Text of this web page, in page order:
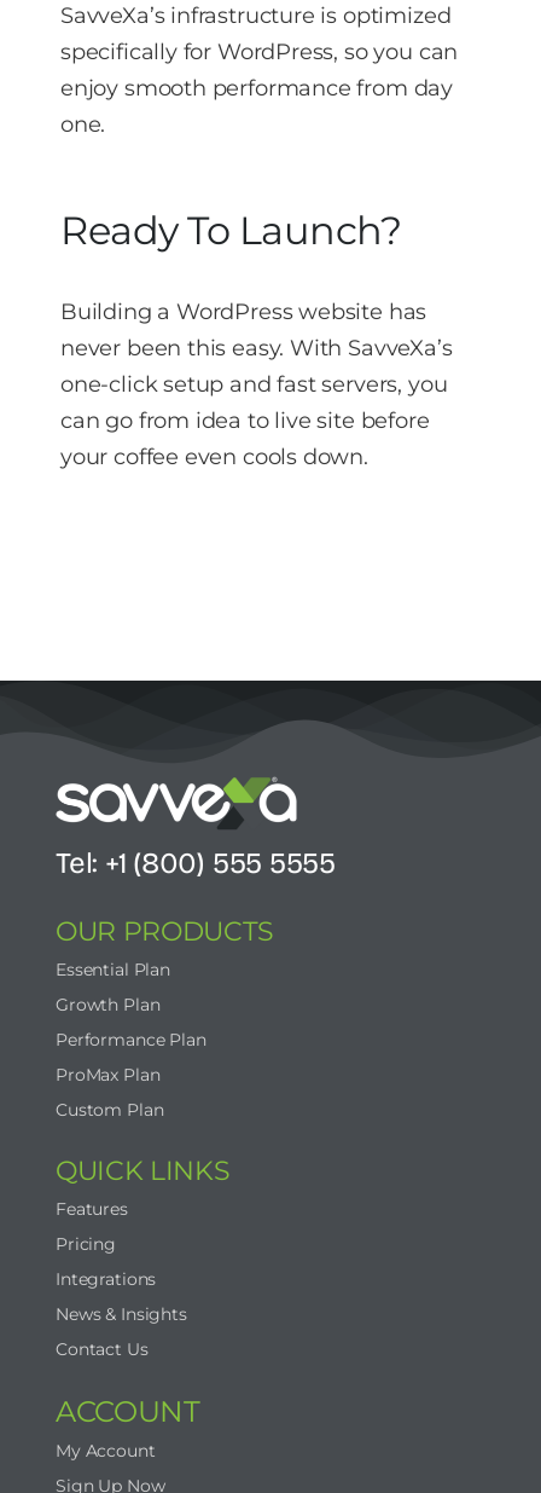
SavveXa’s infrastructure is optimized
specifically for WordPress, so you can
enjoy smooth performance from day
one.
Ready To Launch?
Building a WordPress website has
never been this easy. With SavveXa’s
one-click setup and fast servers, you
can go from idea to live site before
your coffee even cools down.
Tel: +1 (800) 555 5555
OUR PRODUCTS
Essential Plan
Growth Plan
Performance Plan
ProMax Plan
Custom Plan
QUICK LINKS
Features
Pricing
Integrations
News & Insights
Contact Us
ACCOUNT
My Account
Sign Up Now